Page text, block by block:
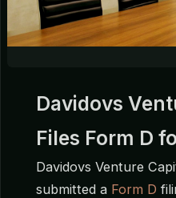
Davidovs
Files Form D
Davidovs Venture
submitted a Form D